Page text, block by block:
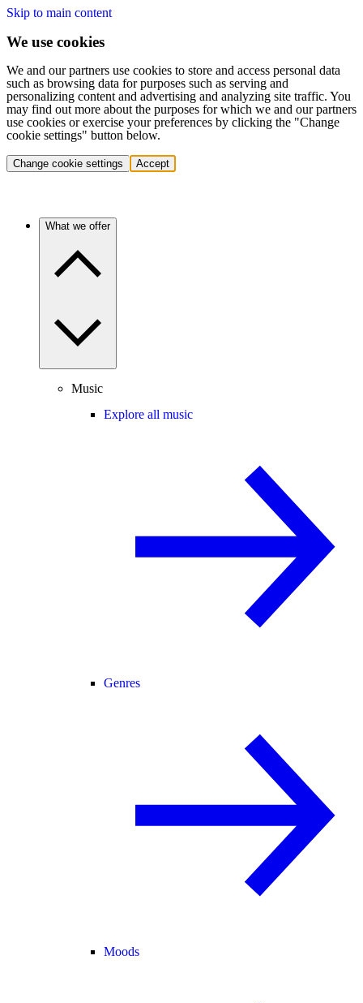
Skip to main content
We use cookies
We and our partners use cookies to store and access personal data
such as browsing data for purposes such as serving and
personalizing content and advertising and analyzing site traffic. You
may find out more about the purposes for which we and our partners
use cookies or exercise your preferences by clicking the "Change
cookie settings" button below.
Change cookie settings Accept
What we offer
Music
Explore all music
Genres
Moods